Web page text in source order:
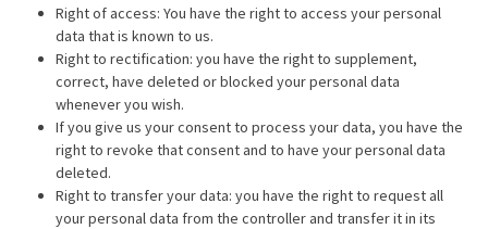
Right of access: You have the right to access your personal
data that is known to us.
Right to rectification: you have the right to supplement,
correct, have deleted or blocked your personal data
whenever you wish.
If you give us your consent to process your data, you have the
right to revoke that consent and to have your personal data
deleted.
Right to transfer your data: you have the right to request all
your personal data from the controller and transfer it in its